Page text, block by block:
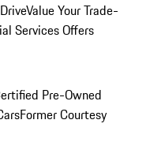
Value Your Trade-
Services Offers
Pre-Owned
Former Courtesy